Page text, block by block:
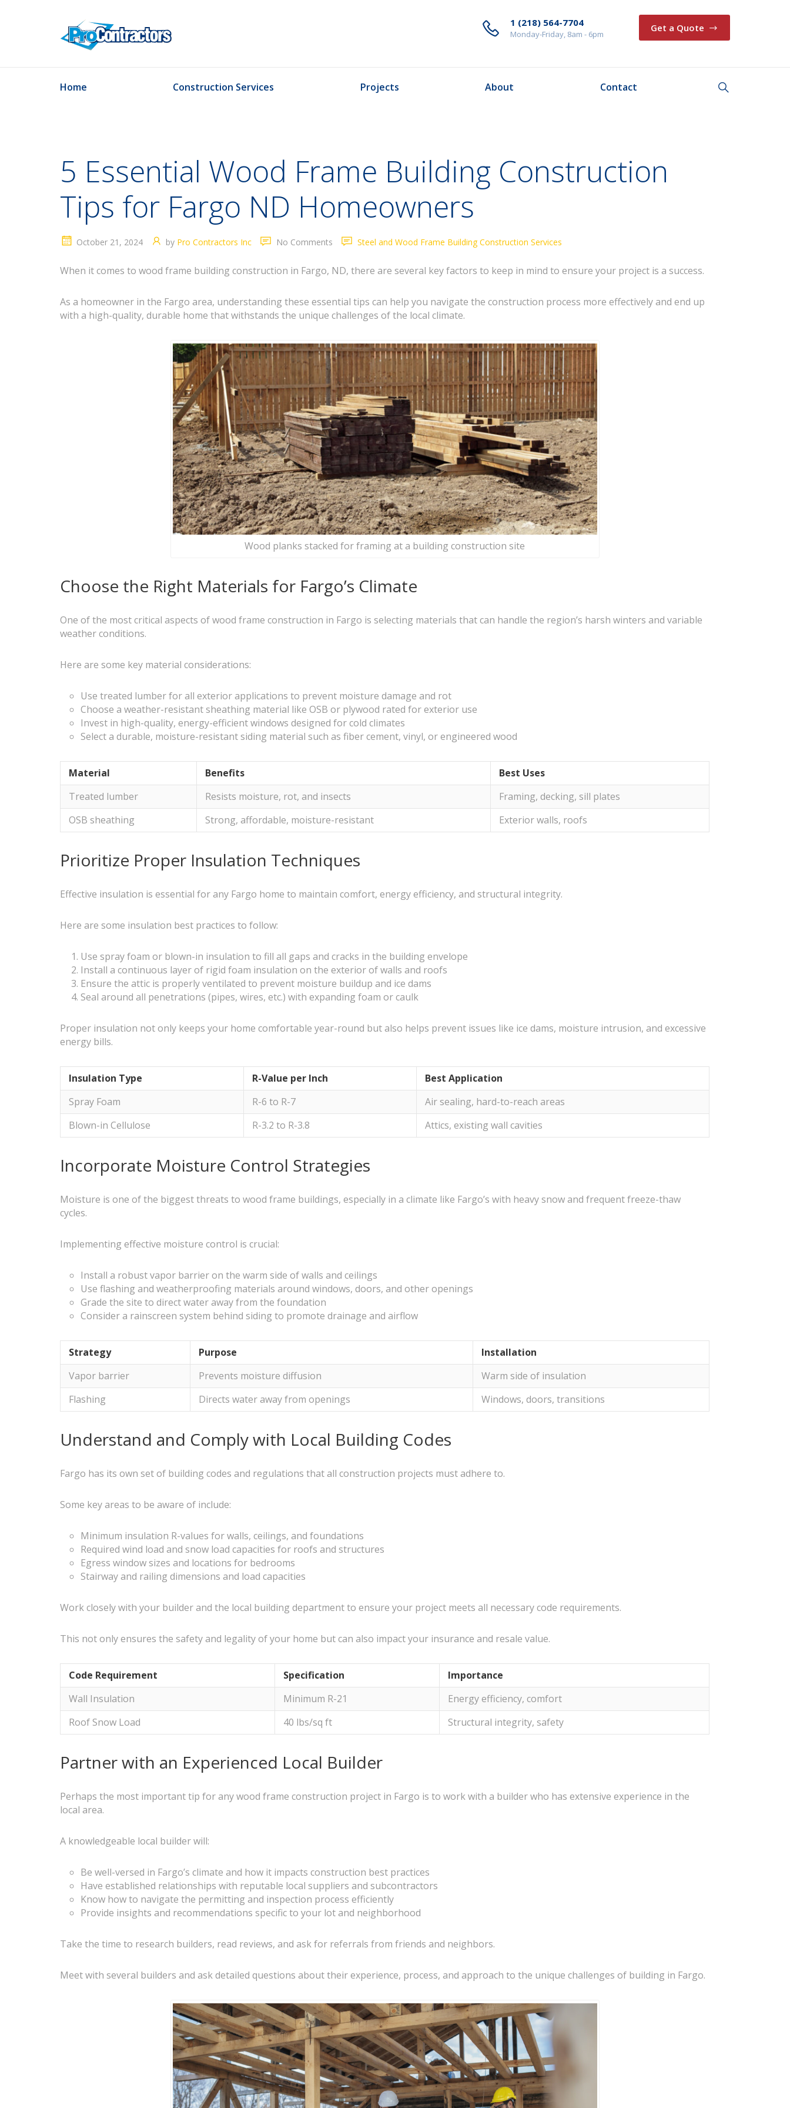
1 (218) 564-7704
Monday-Friday, 8am - 6pm
Get a Quote
Home Construction Services Projects About Contact
5 Essential Wood Frame Building Construction
Tips for Fargo ND Homeowners
October 21, 2024 by Pro Contractors Inc No Comments Steel and Wood Frame Building Construction Services
When it comes to wood frame building construction in Fargo, ND, there are several key factors to keep in mind to ensure your project is a success.
As a homeowner in the Fargo area, understanding these essential tips can help you navigate the construction process more effectively and end up
with a high-quality, durable home that withstands the unique challenges of the local climate.
Wood planks stacked for framing at a building construction site
Choose the Right Materials for Fargo’s Climate
One of the most critical aspects of wood frame construction in Fargo is selecting materials that can handle the region’s harsh winters and variable
weather conditions.
Here are some key material considerations:
Use treated lumber for all exterior applications to prevent moisture damage and rot
Choose a weather-resistant sheathing material like OSB or plywood rated for exterior use
Invest in high-quality, energy-efficient windows designed for cold climates
Select a durable, moisture-resistant siding material such as fiber cement, vinyl, or engineered wood
Material Benefits
Best Uses
Treated lumber
Resists moisture, rot, and insects
Framing, decking, sill plates
OSB sheathing
Strong, affordable, moisture-resistant Exterior walls, roofs
Prioritize Proper Insulation Techniques
Effective insulation is essential for any Fargo home to maintain comfort, energy efficiency, and structural integrity.
Here are some insulation best practices to follow:
Use spray foam or blown-in insulation to fill all gaps and cracks in the building envelope
Install a continuous layer of rigid foam insulation on the exterior of walls and roofs
Ensure the attic is properly ventilated to prevent moisture buildup and ice dams
Seal around all penetrations (pipes, wires, etc.) with expanding foam or caulk
Proper insulation not only keeps your home comfortable year-round but also helps prevent issues like ice dams, moisture intrusion, and excessive
energy bills.
Insulation Type R-Value per Inch
Best Application
Spray Foam
R-6 to R-7
Air sealing, hard-to-reach areas
Blown-in Cellulose
R-3.2 to R-3.8 Attics, existing wall cavities
Incorporate Moisture Control Strategies
Moisture is one of the biggest threats to wood frame buildings, especially in a climate like Fargo’s with heavy snow and frequent freeze-thaw
cycles.
Implementing effective moisture control is crucial:
Install a robust vapor barrier on the warm side of walls and ceilings
Use flashing and weatherproofing materials around windows, doors, and other openings
Grade the site to direct water away from the foundation
Consider a rainscreen system behind siding to promote drainage and airflow
Strategy Purpose
Installation
Vapor barrier
Prevents moisture diffusion
Warm side of insulation
Flashing
Directs water away from openings Windows, doors, transitions
Understand and Comply with Local Building Codes
Fargo has its own set of building codes and regulations that all construction projects must adhere to.
Some key areas to be aware of include:
Minimum insulation R-values for walls, ceilings, and foundations
Required wind load and snow load capacities for roofs and structures
Egress window sizes and locations for bedrooms
Stairway and railing dimensions and load capacities
Work closely with your builder and the local building department to ensure your project meets all necessary code requirements.
This not only ensures the safety and legality of your home but can also impact your insurance and resale value.
Code Requirement Specification
Importance
Wall Insulation
Minimum R-21
Energy efficiency, comfort
Roof Snow Load
40 lbs/sq ft Structural integrity, safety
Partner with an Experienced Local Builder
Perhaps the most important tip for any wood frame construction project in Fargo is to work with a builder who has extensive experience in the
local area.
A knowledgeable local builder will:
Be well-versed in Fargo’s climate and how it impacts construction best practices
Have established relationships with reputable local suppliers and subcontractors
Know how to navigate the permitting and inspection process efficiently
Provide insights and recommendations specific to your lot and neighborhood
Take the time to research builders, read reviews, and ask for referrals from friends and neighbors.
Meet with several builders and ask detailed questions about their experience, process, and approach to the unique challenges of building in Fargo.